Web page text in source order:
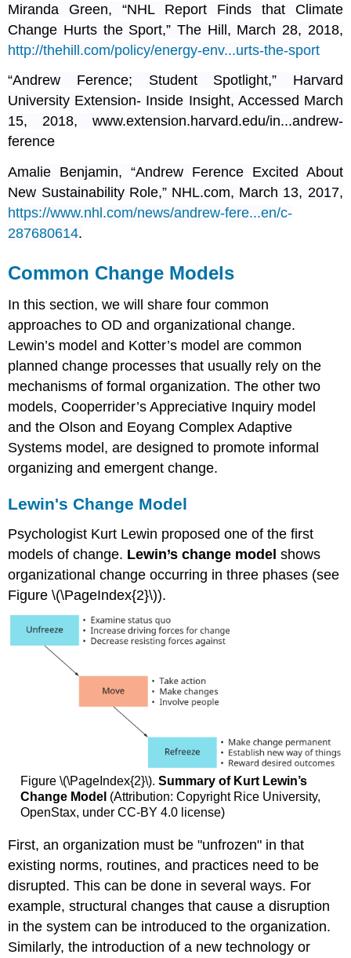
Miranda Green, “NHL Report Finds that Climate
Change Hurts the Sport,” The Hill, March 28, 2018,
http://thehill.com/policy/energy-env...urts-the-sport
“Andrew Ference; Student Spotlight,” Harvard
University Extension- Inside Insight, Accessed March
15, 2018, www.extension.harvard.edu/in...andrew-
ference
Amalie Benjamin, “Andrew Ference Excited About
New Sustainability Role,” NHL.com, March 13, 2017,
https://www.nhl.com/news/andrew-fere...en/c-
287680614.
Common Change Models
In this section, we will share four common
approaches to OD and organizational change.
Lewin’s model and Kotter’s model are common
planned change processes that usually rely on the
mechanisms of formal organization. The other two
models, Cooperrider’s Appreciative Inquiry model
and the Olson and Eoyang Complex Adaptive
Systems model, are designed to promote informal
organizing and emergent change.
Lewin's Change Model
Psychologist Kurt Lewin proposed one of the first
models of change. Lewin’s change modelshows
organizational change occurring in three phases (see
Figure \(\PageIndex{2}\)).
Figure \(\PageIndex{2}\). Summary of Kurt Lewin’s
Change Model (Attribution: Copyright Rice University,
OpenStax, under CC-BY 4.0 license)
First, an organization must be "unfrozen" in that
existing norms, routines, and practices need to be
disrupted. This can be done in several ways. For
example, structural changes that cause a disruption
in the system can be introduced to the organization.
Similarly, the introduction of a new technology or